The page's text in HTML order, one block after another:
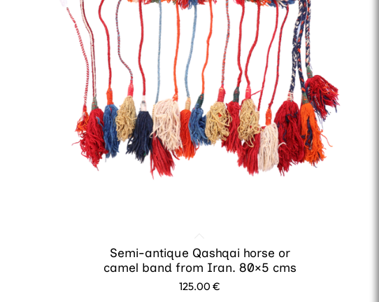
Semi-antique Qashqai horse or
camel band from Iran. 80×5 cms
125.00€